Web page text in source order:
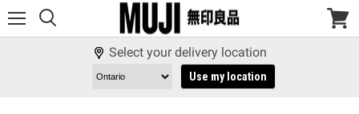
View
Select your delivery location
Use my location